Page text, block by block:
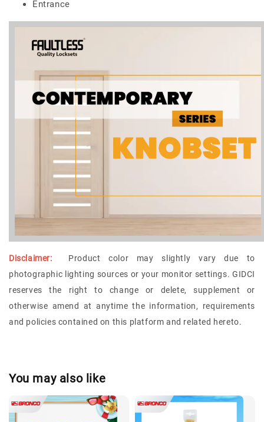
Entrance
Disclaimer: Product color may slightly vary due to
photographic lighting sources or your monitor settings. GIDCI
reserves the right to change or delete, supplement or
otherwise amend at anytime the information, requirements
and policies contained on this platform and related hereto.
You may also like